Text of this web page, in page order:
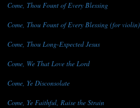
Come, Thou Fount of Every Blessing
Come, Thou Fount of Every Blessing (for violin)
Come, Thou Long-Expected Jesus
Come, We That Love the Lord
Come, Ye Disconsolate
Come, Ye Faithful, Raise the Strain